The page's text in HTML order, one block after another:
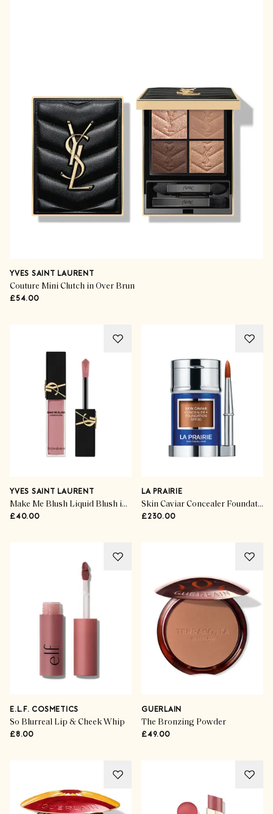
YVES SAINT LAURENT
Couture Mini Clutch in Over Brun
£54.00
YVES SAINT LAURENT
Make Me Blush Liquid Blush in Nude Lavalliere
£40.00
LA PRAIRIE
Skin Caviar Concealer Foundation SPF30 in Mocha
£230.00
E.L.F. COSMETICS
So Blurreal Lip & Cheek Whip
£8.00
GUERLAIN
The Bronzing Powder
£49.00